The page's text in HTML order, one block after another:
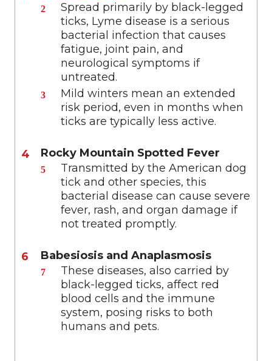
Spread primarily by black-legged
ticks, Lyme disease is a serious
bacterial infection that causes
fatigue, joint pain, and
neurological symptoms if
untreated.
Mild winters mean an extended
risk period, even in months when
ticks are typically less active.
Rocky Mountain Spotted Fever
Transmitted by the American dog
tick and other species, this
bacterial disease can cause severe
fever, rash, and organ damage if
not treated promptly.
Babesiosis and Anaplasmosis
These diseases, also carried by
black-legged ticks, affect red
blood cells and the immune
system, posing risks to both
humans and pets.